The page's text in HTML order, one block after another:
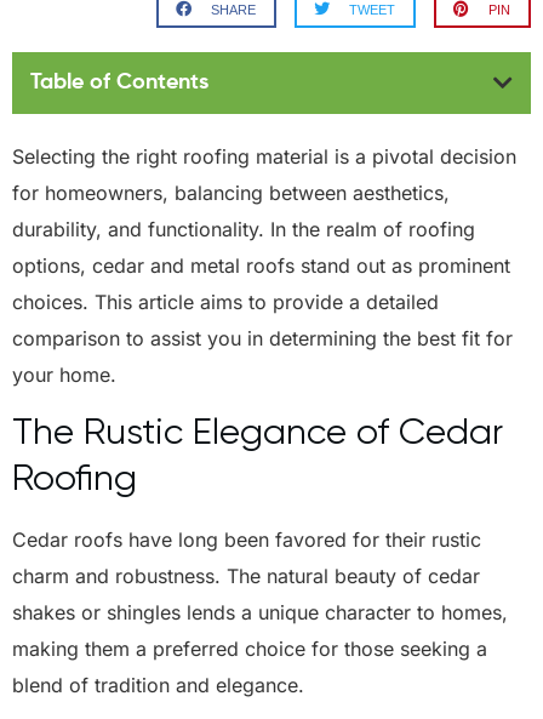
SHARE TWEET PIN
Table of Contents
Selecting the right roofing material is a pivotal decision
for homeowners, balancing between aesthetics,
durability, and functionality. In the realm of roofing
options, cedar and metal roofs stand out as prominent
choices. This article aims to provide a detailed
comparison to assist you in determining the best fit for
your home.
The Rustic Elegance of Cedar
Roofing
Cedar roofs have long been favored for their rustic
charm and robustness. The natural beauty of cedar
shakes or shingles lends a unique character to homes,
making them a preferred choice for those seeking a
blend of tradition and elegance.